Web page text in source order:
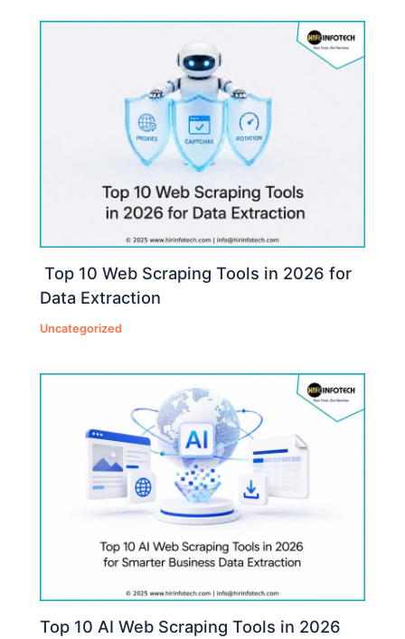
Top 10 Web Scraping Tools in 2026 for
Data Extraction
Uncategorized
Top 10 AI Web Scraping Tools in 2026